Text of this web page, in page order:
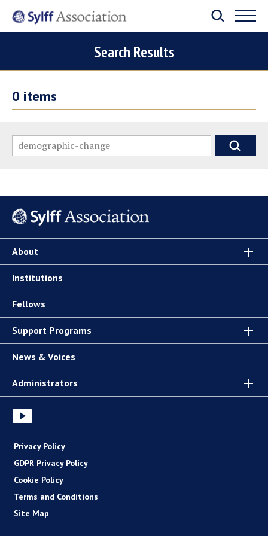
Search Results
0 items
About
Institutions
Fellows
Support Programs
News & Voices
Administrators
Privacy Policy
GDPR Privacy Policy
Cookie Policy
Terms and Conditions
Site Map